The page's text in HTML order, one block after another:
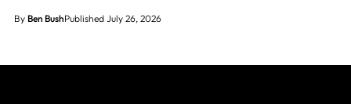
By Ben BushPublished July 26, 2026